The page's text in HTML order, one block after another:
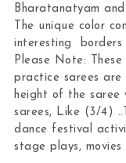
Bharatanatyam
The unique color
interesting borders
Please Note:
practice sarees
height of the saree
sarees, Like (3/4)
dance festival
stage plays, movies